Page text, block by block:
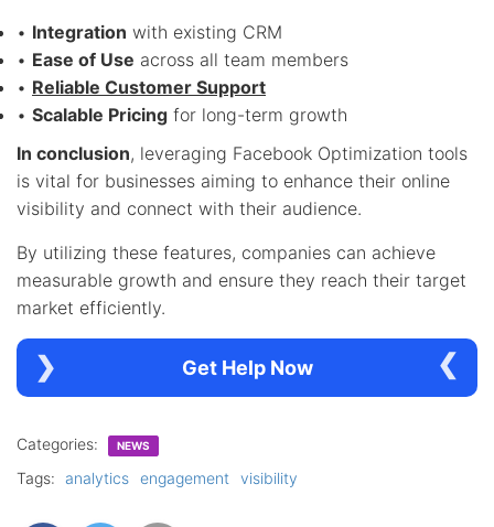
• Integration with existing CRM
• Ease of Use across all team members
• Reliable Customer Support
• Scalable Pricing for long-term growth
In conclusion, leveraging Facebook Optimization tools
is vital for businesses aiming to enhance their online
visibility and connect with their audience.
By utilizing these features, companies can achieve
measurable growth and ensure they reach their target
market efficiently.
Get Help Now
Categories: NEWS
Tags: analytics engagement visibility